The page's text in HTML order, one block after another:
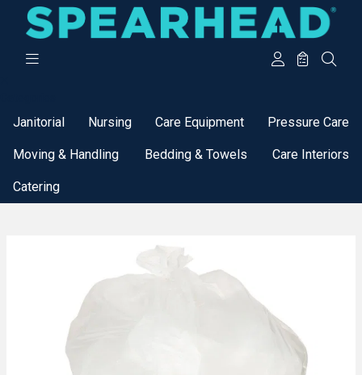
Janitorial Nursing Care Equipment Pressure Care
Moving & Handling Bedding & Towels Care Interiors
Catering